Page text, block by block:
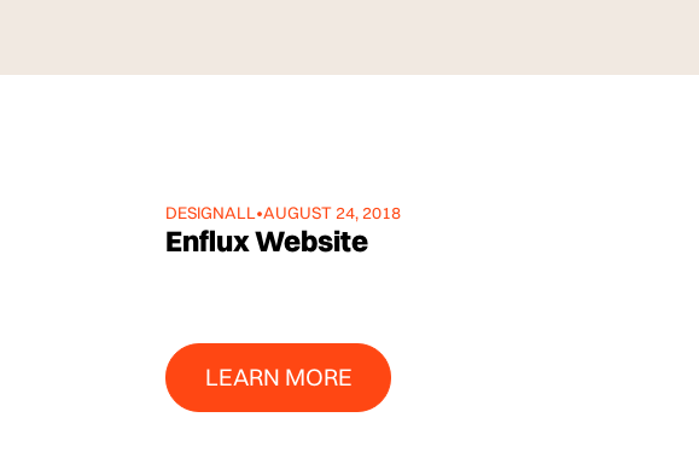
DESIGNALL•AUGUST 24, 2018
Enflux Website
LEARN MORE
Learn More